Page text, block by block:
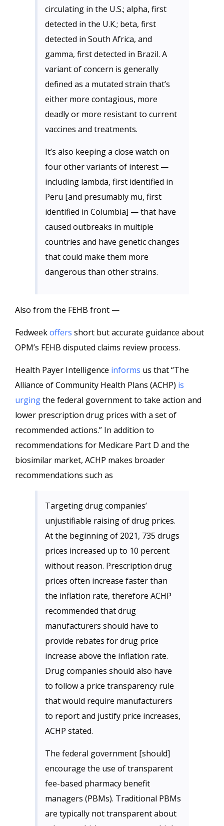
circulating in the U.S.; alpha, first
detected in the U.K.; beta, first
detected in South Africa, and
gamma, first detected in Brazil. A
variant of concern is generally
defined as a mutated strain that’s
either more contagious, more
deadly or more resistant to current
vaccines and treatments.
It’s also keeping a close watch on
four other variants of interest —
including lambda, first identified in
Peru [and presumably mu, first
identified in Columbia] — that have
caused outbreaks in multiple
countries and have genetic changes
that could make them more
dangerous than other strains.
Also from the FEHB front —
Fedweekoffers short but accurate guidance about
OPM’s FEHB disputed claims review process.
Health Payer Intelligence informs us that “The
Alliance of Community Health Plans (ACHP) is
urgingthe federal government to take action and
lower prescription drug prices with a set of
recommended actions.” In addition to
recommendations for Medicare Part D and the
biosimilar market, ACHP makes broader
recommendations such as
Targeting drug companies’
unjustifiable raising of drug prices.
At the beginning of 2021, 735 drugs
prices increased up to 10 percent
without reason. Prescription drug
prices often increase faster than
the inflation rate, therefore ACHP
recommended that drug
manufacturers should have to
provide rebates for drug price
increase above the inflation rate.
Drug companies should also have
to follow a price transparency rule
that would require manufacturers
to report and justify price increases,
ACHP stated.
The federal government [should]
encourage the use of transparent
fee-based pharmacy benefit
managers (PBMs). Traditional PBMs
are typically not transparent about